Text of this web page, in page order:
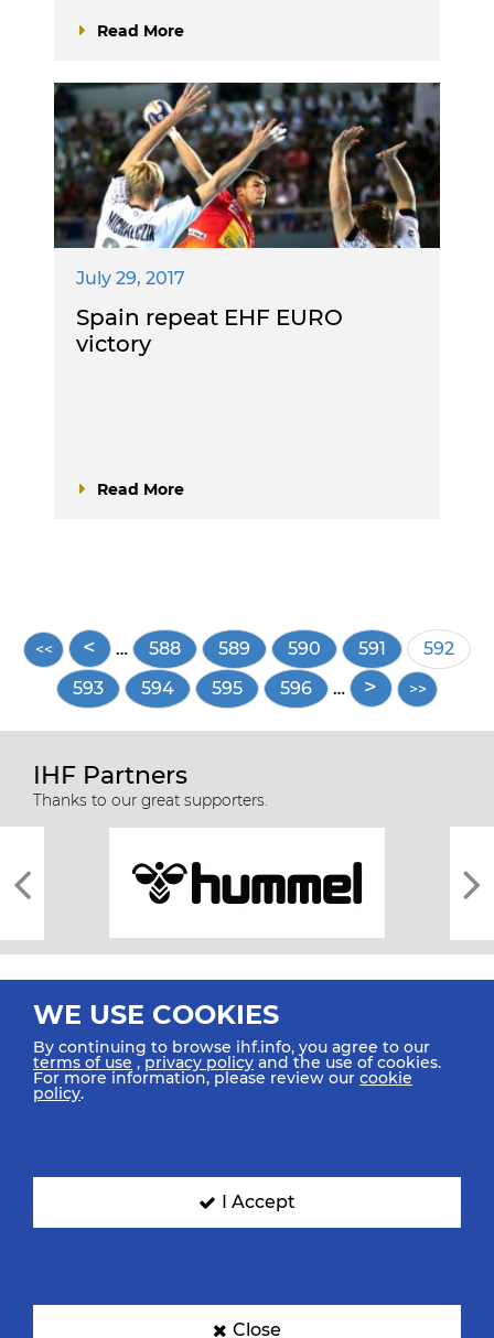
Read More
July 29, 2017
Spain repeat EHF EURO
victory
Read More
Pagination
… Page
588 Page
589 Page
590 Page
591
Current
page
592
Page
593 Page
594 Page
595 Page
596 …
IHF Partners
Thanks to our great supporters.
All rights reserved © 2026 IHF
SIGN UP FOR OUR NEWSLETTER
WE USE COOKIES
By continuing to browse ihf.info, you agree to our
terms of use ,privacy policy and the use of cookies.
For more information, please review our cookie
policy.
I Accept
Close